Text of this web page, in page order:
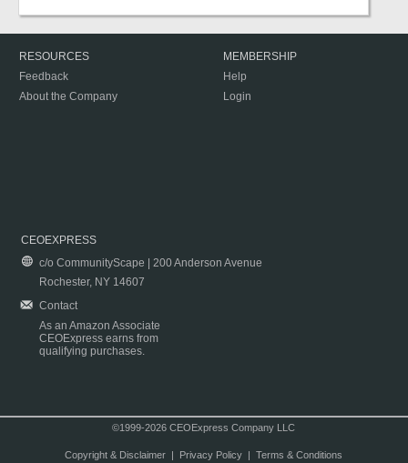
RESOURCES
Feedback
About the Company
MEMBERSHIP
Help
Login
CEOEXPRESS
c/o CommunityScape | 200 Anderson Avenue
Rochester, NY 14607
Contact
As an Amazon Associate
CEOExpress earns from
qualifying purchases.
©1999-2026 CEOExpress Company LLC
Copyright & Disclaimer| Privacy Policy| Terms & Conditions